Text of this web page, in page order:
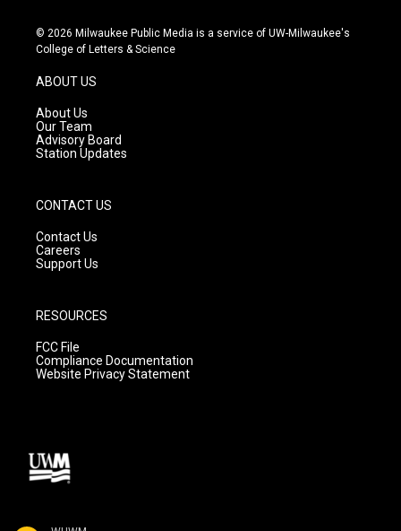
s
t
g
r
a
m
u
t
c
e
© 2026 Milwaukee Public Media is a service of UW-Milwaukee's
College of Letters & Science
ABOUT US
About Us
Our Team
Advisory Board
Station Updates
CONTACT US
Contact Us
Careers
Support Us
RESOURCES
FCC File
Compliance Documentation
Website Privacy Statement